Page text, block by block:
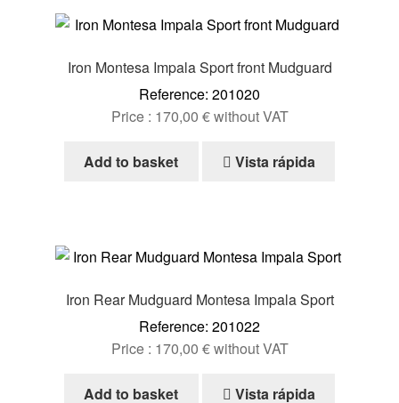
Iron Montesa Impala Sport front Mudguard
Reference: 201020
Price : 170,00 €without VAT
Add to basket Vista rápida
Iron Rear Mudguard Montesa Impala Sport
Reference: 201022
Price : 170,00 €without VAT
Add to basket Vista rápida